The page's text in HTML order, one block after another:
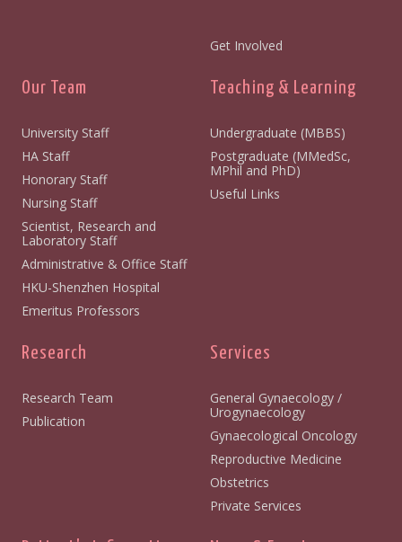
Get Involved
Our Team
University Staff
HA Staff
Honorary Staff
Nursing Staff
Scientist, Research and
Laboratory Staff
Administrative & Office Staff
HKU-Shenzhen Hospital
Emeritus Professors
Teaching & Learning
Undergraduate (MBBS)
Postgraduate (MMedSc,
MPhil and PhD)
Useful Links
Research
Research Team
Publication
Services
General Gynaecology /
Urogynaecology
Gynaecological Oncology
Reproductive Medicine
Obstetrics
Private Services